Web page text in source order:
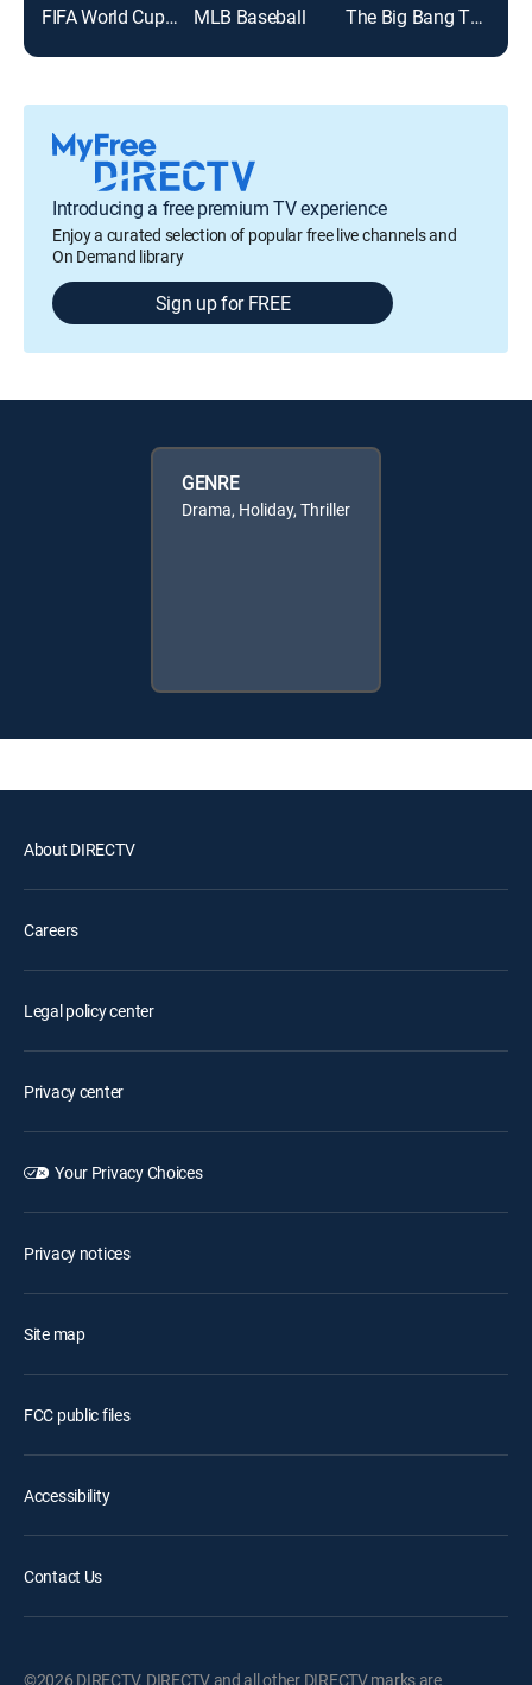
FIFA World Cup 2026 MLB Baseball The Big Bang Theory
Introducing a free premium TV experience
Enjoy a curated selection of popular free live channels and
On Demand library
Sign up for FREE
GENRE
Drama, Holiday, Thriller
About DIRECTV
Careers
Legal policy center
Privacy center
Your Privacy Choices
Privacy notices
Site map
FCC public files
Accessibility
Contact Us
©2026 DIRECTV. DIRECTV and all other DIRECTV marks are